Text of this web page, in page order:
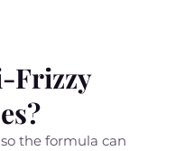
Frizzy
the formula can